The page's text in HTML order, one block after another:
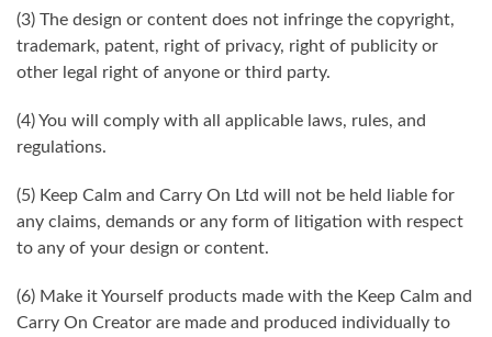
(3) The design or content does not infringe the copyright,
trademark, patent, right of privacy, right of publicity or
other legal right of anyone or third party.
(4) You will comply with all applicable laws, rules, and
regulations.
(5) Keep Calm and Carry On Ltd will not be held liable for
any claims, demands or any form of litigation with respect
to any of your design or content.
(6) Make it Yourself products made with the Keep Calm and
Carry On Creator are made and produced individually to